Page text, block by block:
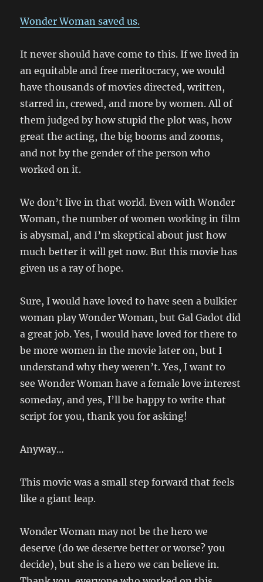
Wonder Woman saved us.
It never should have come to this. If we lived in
an equitable and free meritocracy, we would
have thousands of movies directed, written,
starred in, crewed, and more by women. All of
them judged by how stupid the plot was, how
great the acting, the big booms and zooms,
and not by the gender of the person who
worked on it.
We don’t live in that world. Even with Wonder
Woman, the number of women working in film
is abysmal, and I’m skeptical about just how
much better it will get now. But this movie has
given us a ray of hope.
Sure, I would have loved to have seen a bulkier
woman play Wonder Woman, but Gal Gadot did
a great job. Yes, I would have loved for there to
be more women in the movie later on, but I
understand why they weren’t. Yes, I want to
see Wonder Woman have a female love interest
someday, and yes, I’ll be happy to write that
script for you, thank you for asking!
Anyway…
This movie was a small step forward that feels
like a giant leap.
Wonder Woman may not be the hero we
deserve (do we deserve better or worse? you
decide), but she is a hero we can believe in.